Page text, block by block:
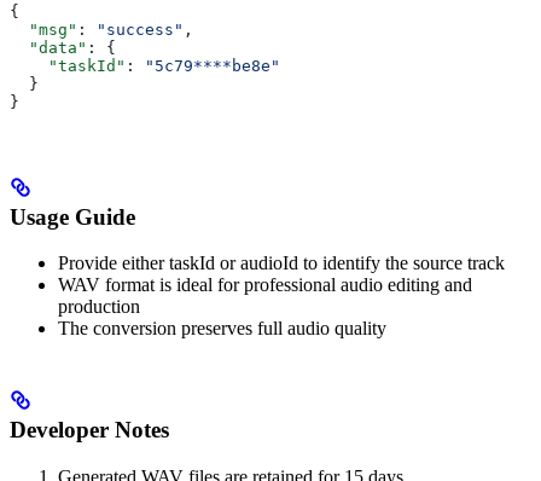
{
  "msg"
: "success" ,
  "data"
: {
    "taskId"
:
"5c79****be8e"
  }
}
Usage Guide
Provide either taskId or audioId to identify the source track
WAV format is ideal for professional audio editing and
production
The conversion preserves full audio quality
Developer Notes
Generated WAV files are retained for 15 days